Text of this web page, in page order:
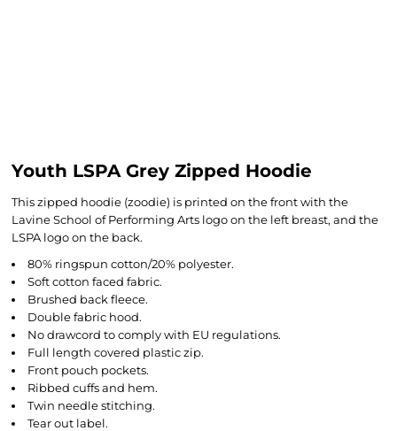
Youth LSPA Grey Zipped Hoodie
This zipped hoodie (zoodie) is printed on the front with the
Lavine School of Performing Arts logo on the left breast, and the
LSPA logo on the back.
80% ringspun cotton/20% polyester.
Soft cotton faced fabric.
Brushed back fleece.
Double fabric hood.
No drawcord to comply with EU regulations.
Full length covered plastic zip.
Front pouch pockets.
Ribbed cuffs and hem.
Twin needle stitching.
Tear out label.